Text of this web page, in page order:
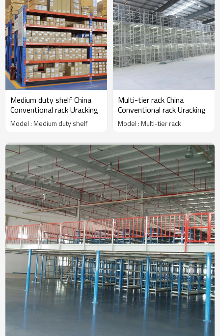
Medium duty shelf China
Conventional rack Uracking
Model : Medium duty shelf
Multi-tier rack China
Conventional rack Uracking
Model : Multi-tier rack